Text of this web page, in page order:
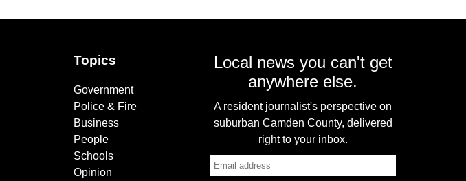
Topics
Government
Police & Fire
Business
People
Schools
Opinion
Local news you can't get
anywhere else.
A resident journalist's perspective on
suburban Camden County, delivered
right to your inbox.